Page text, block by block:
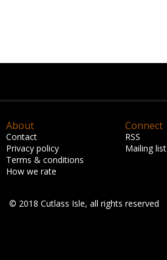
About
Contact
Privacy policy
Terms & conditions
How we rate
Connect
RSS
Mailing list
© 2018 Cutlass Isle, all rights reserved